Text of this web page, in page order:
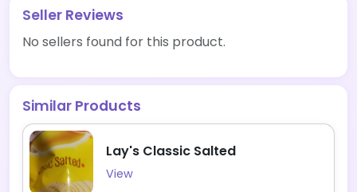
Seller Reviews
No sellers found for this product.
Similar Products
Lay's Classic Salted
View